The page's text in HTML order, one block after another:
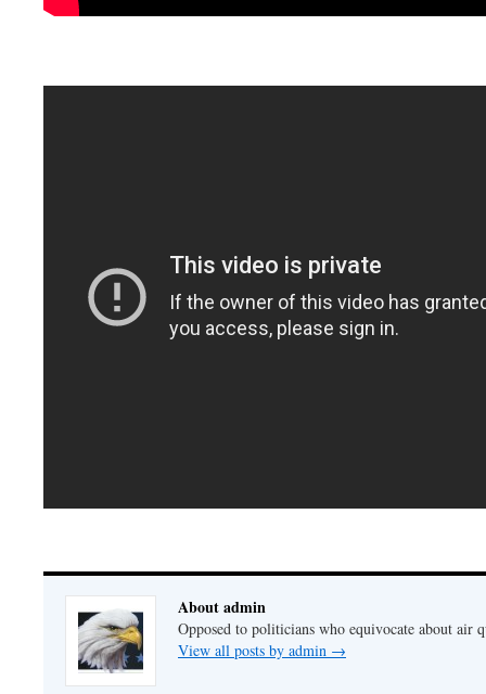
About admin
Opposed to politicians who equivocate about air
View all posts by admin →